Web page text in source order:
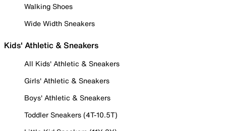
Walking Shoes
Wide Width Sneakers
Kids' Athletic & Sneakers
All Kids' Athletic & Sneakers
Girls' Athletic & Sneakers
Boys' Athletic & Sneakers
Toddler Sneakers (4T-10.5T)